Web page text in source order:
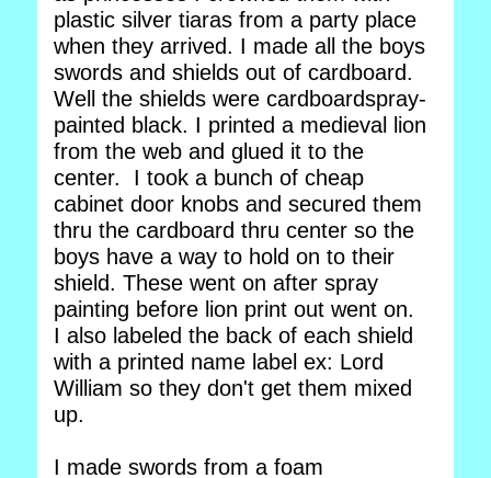
plastic silver tiaras from a party place
when they arrived. I made all the boys
swords and shields out of cardboard.
Well the shields were cardboardspray-
painted black. I printed a medieval lion
from the web and glued it to the
center. I took a bunch of cheap
cabinet door knobs and secured them
thru the cardboard thru center so the
boys have a way to hold on to their
shield. These went on after spray
painting before lion print out went on.
I also labeled the back of each shield
with a printed name label ex: Lord
William so they don't get them mixed
up.
I made swords from a foam